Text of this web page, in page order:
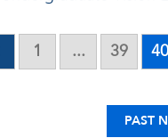
1 ... 39 40
PAST